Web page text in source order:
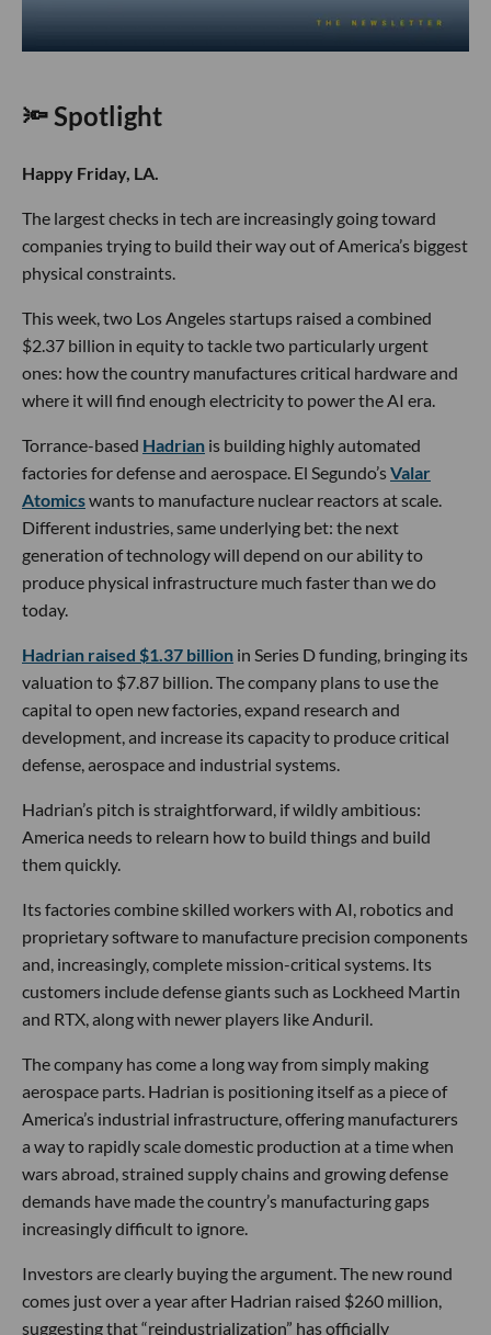
🔦 Spotlight
Happy Friday, LA.
The largest checks in tech are increasingly going toward
companies trying to build their way out of America’s biggest
physical constraints.
This week, two Los Angeles startups raised a combined
$2.37 billion in equity to tackle two particularly urgent
ones: how the country manufactures critical hardware and
where it will find enough electricity to power the AI era.
Torrance-based Hadrian is building highly automated
factories for defense and aerospace. El Segundo’sValar
Atomicswants to manufacture nuclear reactors at scale.
Different industries, same underlying bet: the next
generation of technology will depend on our ability to
produce physical infrastructure much faster than we do
today.
Hadrian raised $1.37 billion in Series D funding, bringing its
valuation to $7.87 billion. The company plans to use the
capital to open new factories, expand research and
development, and increase its capacity to produce critical
defense, aerospace and industrial systems.
Hadrian’s pitch is straightforward, if wildly ambitious:
America needs to relearn how to build things and build
them quickly.
Its factories combine skilled workers with AI, robotics and
proprietary software to manufacture precision components
and, increasingly, complete mission-critical systems. Its
customers include defense giants such as Lockheed Martin
and RTX, along with newer players like Anduril.
The company has come a long way from simply making
aerospace parts. Hadrian is positioning itself as a piece of
America’s industrial infrastructure, offering manufacturers
a way to rapidly scale domestic production at a time when
wars abroad, strained supply chains and growing defense
demands have made the country’s manufacturing gaps
increasingly difficult to ignore.
Investors are clearly buying the argument. The new round
comes just over a year after Hadrian raised $260 million,
suggesting that “reindustrialization” has officially